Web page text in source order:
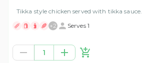
Tikka style chicken served with tikka sauce.
+2 Serves 1
1